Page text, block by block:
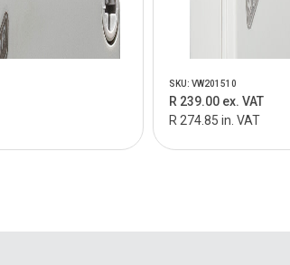
SKU: VW201510
R 239.00 ex. VAT
R 274.85 in. VAT